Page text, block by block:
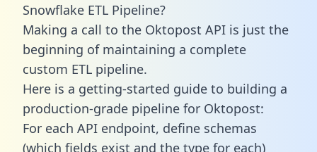
Snowflake ETL Pipeline?
Making a call to the Oktopost API is just the
beginning of maintaining a complete
custom ETL pipeline.
Here is a getting-started guide to building a
production-grade pipeline for Oktopost:
For each API endpoint, define schemas
(which fields exist and the type for each)